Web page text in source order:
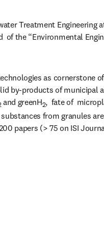
Treatment
of the “Environmental
as cornerstone
by-products of municipal
and greenH2,  fate of
from granules
papers (> 75 on ISI